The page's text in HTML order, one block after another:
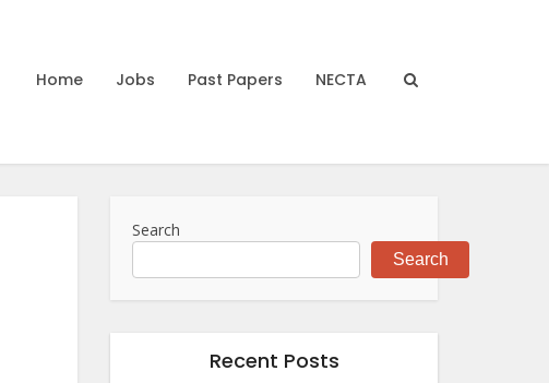
Home Jobs Past Papers NECTA
Search
Search
Recent Posts